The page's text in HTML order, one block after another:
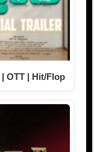
OTT | Hit/Flop